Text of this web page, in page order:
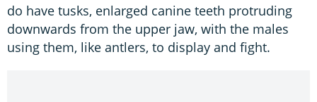
do have tusks, enlarged canine teeth protruding
downwards from the upper jaw, with the males
using them, like antlers, to display and fight.